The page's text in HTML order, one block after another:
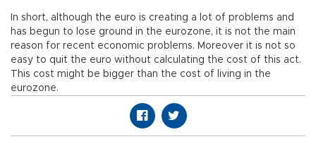
In short, although the euro is creating a lot of problems and
has begun to lose ground in the eurozone, it is not the main
reason for recent economic problems. Moreover it is not so
easy to quit the euro without calculating the cost of this act.
This cost might be bigger than the cost of living in the
eurozone.